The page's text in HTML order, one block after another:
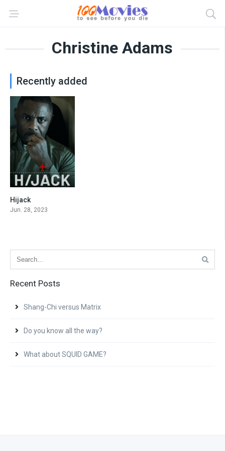
Christine Adams
Recently added
Hijack
Jun. 28, 2023
Recent Posts
Shang-Chi versus Matrix
Do you know all the way?
What about SQUID GAME?